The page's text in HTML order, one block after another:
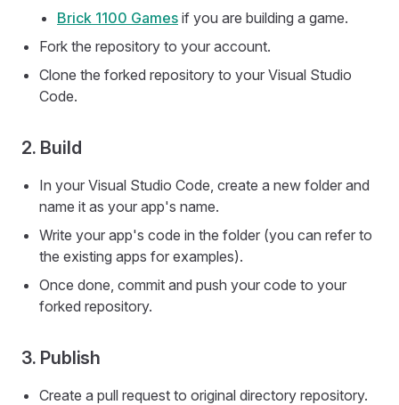
Brick 1100 Games if you are building a game.
Fork the repository to your account.
Clone the forked repository to your Visual Studio
Code.
2. Build
In your Visual Studio Code, create a new folder and
name it as your app's name.
Write your app's code in the folder (you can refer to
the existing apps for examples).
Once done, commit and push your code to your
forked repository.
3. Publish
Create a pull request to original directory repository.